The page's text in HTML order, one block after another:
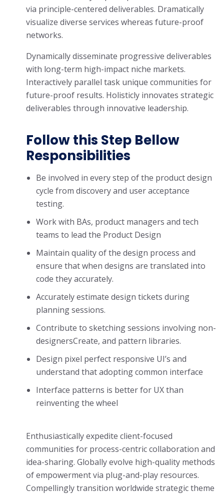
via principle-centered deliverables. Dramatically
visualize diverse services whereas future-proof
networks.
Dynamically disseminate progressive deliverables
with long-term high-impact niche markets.
Interactively parallel task unique communities for
future-proof results. Holisticly innovates strategic
deliverables through innovative leadership.
Follow this Step Bellow
Responsibilities
Be involved in every step of the product design
cycle from discovery and user acceptance
testing.
Work with BAs, product managers and tech
teams to lead the Product Design
Maintain quality of the design process and
ensure that when designs are translated into
code they accurately.
Accurately estimate design tickets during
planning sessions.
Contribute to sketching sessions involving non-
designersCreate, and pattern libraries.
Design pixel perfect responsive UI’s and
understand that adopting common interface
Interface patterns is better for UX than
reinventing the wheel
Enthusiastically expedite client-focused
communities for process-centric collaboration and
idea-sharing. Globally evolve high-quality methods
of empowerment via plug-and-play resources.
Compellingly transition worldwide strategic theme